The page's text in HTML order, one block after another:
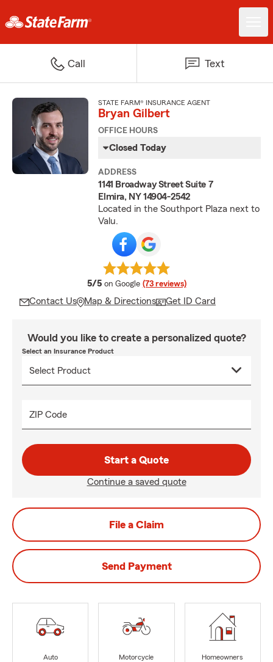
Call Text
STATE FARM® INSURANCE AGENT
Bryan Gilbert
OFFICE HOURS
Closed Today
ADDRESS
1141 Broadway Street Suite 7
Elmira, NY 14904-2542
Located in the Southport Plaza next to
Valu.
5/5 average rating
on Google (73 reviews)
Contact Us Map & Directions Get ID Card
Would you like to create a personalized quote?
Select an Insurance Product
ZIP Code
Start a Quote
Continue a saved quote
File a Claim
Send Payment
Auto
Motorcycle
Homeowners